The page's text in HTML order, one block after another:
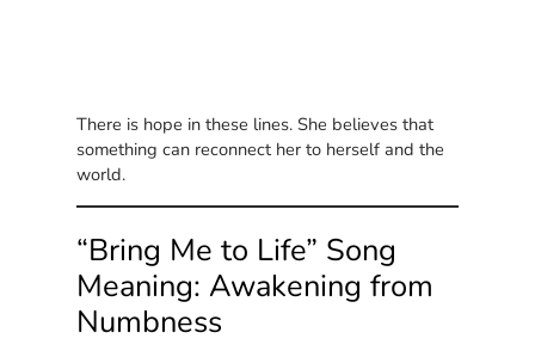
There is hope in these lines. She believes that
something can reconnect her to herself and the
world.
“Bring Me to Life” Song
Meaning: Awakening from
Numbness